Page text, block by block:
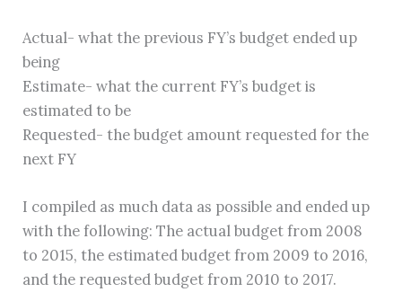
Actual- what the previous FY’s budget ended up
being
Estimate- what the current FY’s budget is
estimated to be
Requested- the budget amount requested for the
next FY
I compiled as much data as possible and ended up
with the following: The actual budget from 2008
to 2015, the estimated budget from 2009 to 2016,
and the requested budget from 2010 to 2017.